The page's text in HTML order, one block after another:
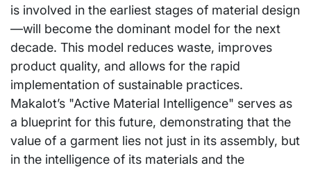
is involved in the earliest stages of material design
—will become the dominant model for the next
decade. This model reduces waste, improves
product quality, and allows for the rapid
implementation of sustainable practices.
Makalot’s "Active Material Intelligence" serves as
a blueprint for this future, demonstrating that the
value of a garment lies not just in its assembly, but
in the intelligence of its materials and the